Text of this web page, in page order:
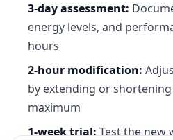
3-day assessment:
energy levels, and
hours
2-hour modification:
by extending or
maximum
1-week trial:Test the new